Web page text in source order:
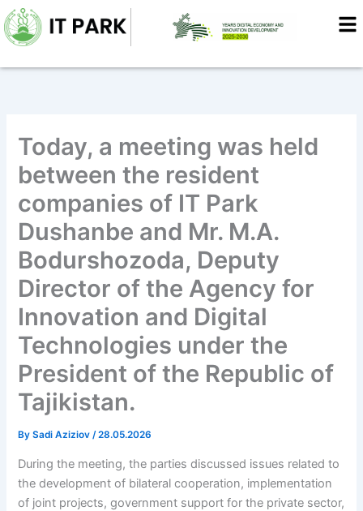
Skip
to
content
Today, a meeting was held
between the resident
companies of IT Park
Dushanbe and Mr. M.A.
Bodurshozoda, Deputy
Director of the Agency for
Innovation and Digital
Technologies under the
President of the Republic of
Tajikistan.
BySadi Aziziov/28.05.2026
During the meeting, the parties discussed issues related to
the development of bilateral cooperation, implementation
of joint projects, government support for the private sector,